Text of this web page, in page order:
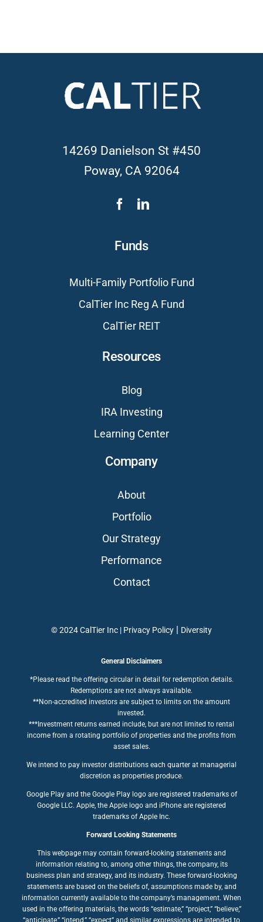
14269 Danielson St #450
Poway, CA 92064
Funds
Multi-Family Portfolio Fund
CalTier Inc Reg A Fund
CalTier REIT
Resources
Blog
IRA Investing
Learning Center
Company
About
Portfolio
Our Strategy
Performance
Contact
© 2024 CalTier Inc | Privacy Policy | Diversity
General Disclaimers
*Please read the offering circular in detail for redemption details.
Redemptions are not always available.
**Non-accredited investors are subject to limits on the amount
invested.
***Investment returns earned include, but are not limited to rental
income from a rotating portfolio of properties and the profits from
asset sales.
We intend to pay investor distributions each quarter at managerial
discretion as properties produce.
Google Play and the Google Play logo are registered trademarks of
Google LLC. Apple, the Apple logo and iPhone are registered
trademarks of Apple Inc.
Forward Looking Statements
This webpage may contain forward-looking statements and
information relating to, among other things, the company, its
business plan and strategy, and its industry. These forward-looking
statements are based on the beliefs of, assumptions made by, and
information currently available to the company’s management. When
used in the offering materials, the words “estimate,” “project,” “believe,”
“anticipate,” “intend,” “expect” and similar expressions are intended to